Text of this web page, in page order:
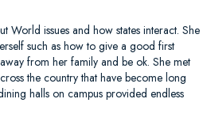
World issues and how states interact. She
such as how to give a good first
from her family and be ok. She met
the country that have become long
halls on campus provided endless